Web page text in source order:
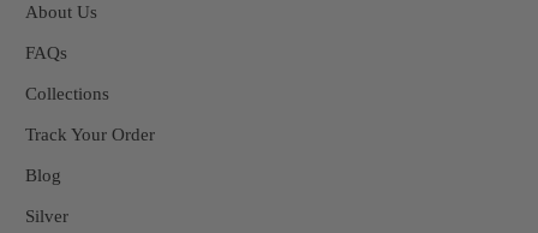
About Us
FAQs
Collections
Track Your Order
Blog
Silver